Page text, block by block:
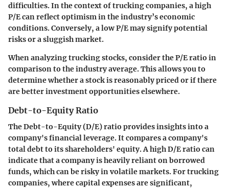
difficulties. In the context of trucking companies, a high
P/E can reflect optimism in the industry’s economic
conditions. Conversely, a low P/E may signify potential
risks or a sluggish market.
When analyzing trucking stocks, consider the P/E ratio in
comparison to the industry average. This allows you to
determine whether a stock is reasonably priced or if there
are better investment opportunities elsewhere.
Debt-to-Equity Ratio
The Debt-to-Equity (D/E) ratio provides insights into a
company's financial leverage. It compares a company's
total debt to its shareholders' equity. A high D/E ratio can
indicate that a company is heavily reliant on borrowed
funds, which can be risky in volatile markets. For trucking
companies, where capital expenses are significant,